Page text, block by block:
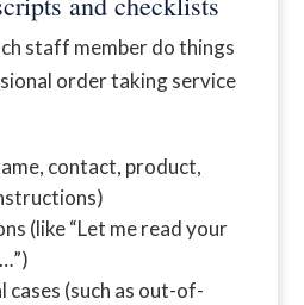
staff member do things
order taking service
contact, product,
(like “Let me read your
cases (such as out-of-